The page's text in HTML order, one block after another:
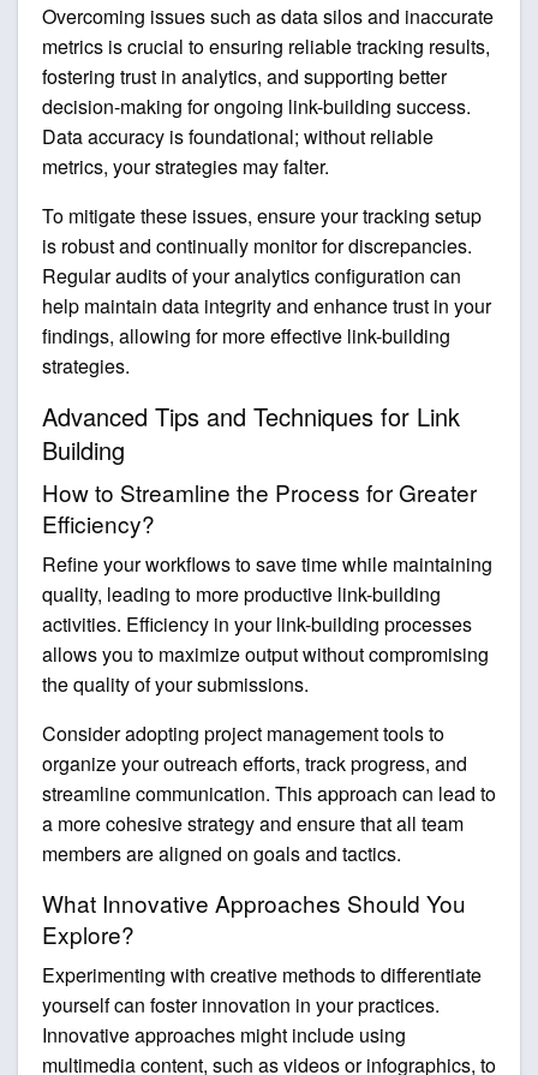
Overcoming issues such as data silos and inaccurate
metrics is crucial to ensuring reliable tracking results,
fostering trust in analytics, and supporting better
decision-making for ongoing link-building success.
Data accuracy is foundational; without reliable
metrics, your strategies may falter.
To mitigate these issues, ensure your tracking setup
is robust and continually monitor for discrepancies.
Regular audits of your analytics configuration can
help maintain data integrity and enhance trust in your
findings, allowing for more effective link-building
strategies.
Advanced Tips and Techniques for Link
Building
How to Streamline the Process for Greater
Efficiency?
Refine your workflows to save time while maintaining
quality, leading to more productive link-building
activities. Efficiency in your link-building processes
allows you to maximize output without compromising
the quality of your submissions.
Consider adopting project management tools to
organize your outreach efforts, track progress, and
streamline communication. This approach can lead to
a more cohesive strategy and ensure that all team
members are aligned on goals and tactics.
What Innovative Approaches Should You
Explore?
Experimenting with creative methods to differentiate
yourself can foster innovation in your practices.
Innovative approaches might include using
multimedia content, such as videos or infographics, to